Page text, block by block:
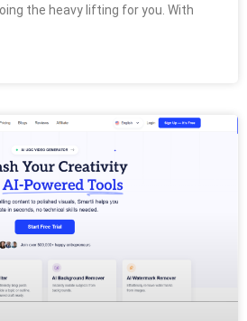
the heavy lifting for you. With